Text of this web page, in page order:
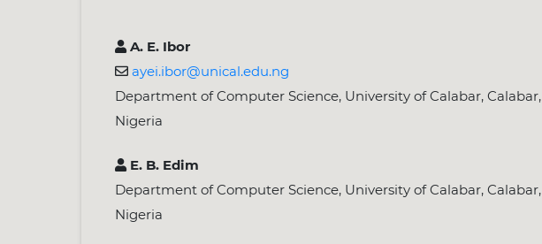
A. E. Ibor
ayei.ibor@unical.edu.ng
Department of Computer Science, University of Calabar, Calabar,
Nigeria
E. B. Edim
Department of Computer Science, University of Calabar, Calabar,
Nigeria